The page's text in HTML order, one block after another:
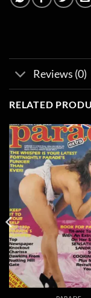
Reviews (0)
RELATED